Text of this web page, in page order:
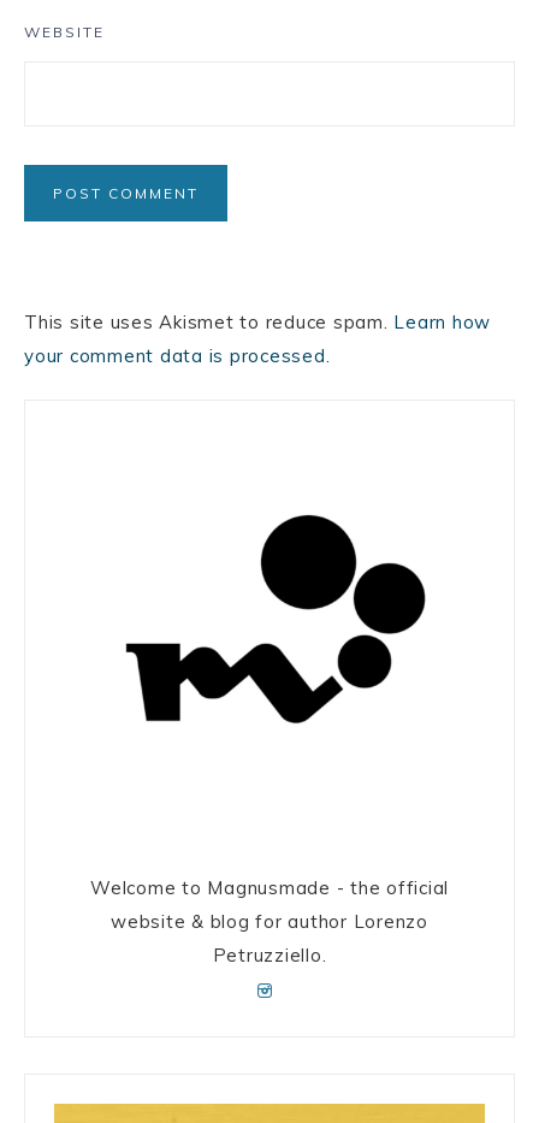
WEBSITE
This site uses Akismet to reduce spam. Learn how
your comment data is processed.
Welcome to Magnusmade - the official
website & blog for author Lorenzo
Petruzziello.